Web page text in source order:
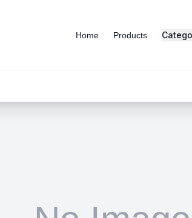
Home Products